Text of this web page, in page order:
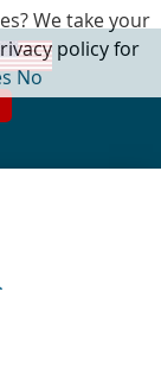
We take your
policy for
No